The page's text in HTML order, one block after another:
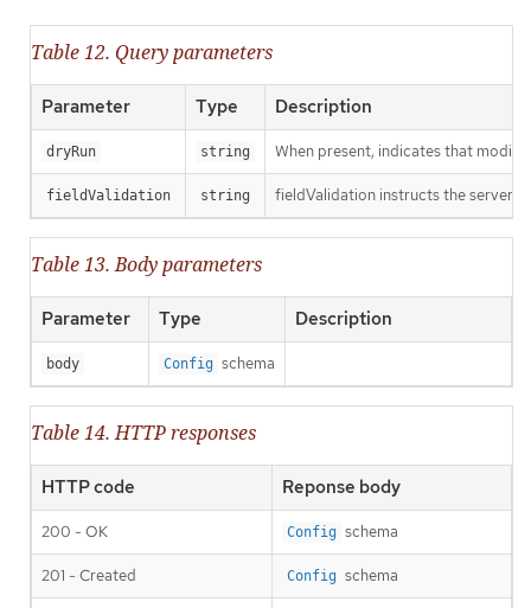
Table 12. Query parameters
Parameter Type Description
dryRun string When present, indicates that
fieldValidation string fieldValidation instructs the server
Table 13. Body parameters
Parameter Type Description
body Config schema
Table 14. HTTP responses
HTTP code Reponse body
200 - OK Config schema
201 - Created Config schema